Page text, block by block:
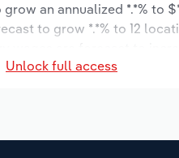
an annualized *.*% to
to grow *.*% to 12
Unlock full access